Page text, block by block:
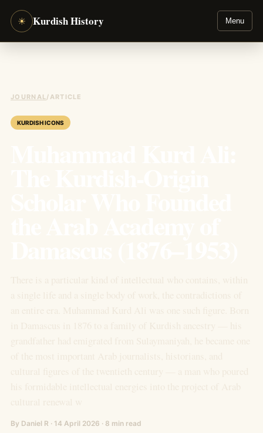
☀ Kurdish History Menu
JOURNAL / ARTICLE
KURDISH ICONS
By Daniel R · 14 April 2026 · 8 min read